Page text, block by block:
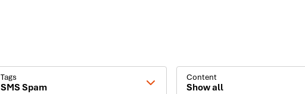
Tags
SMS Spam
Content
Show all